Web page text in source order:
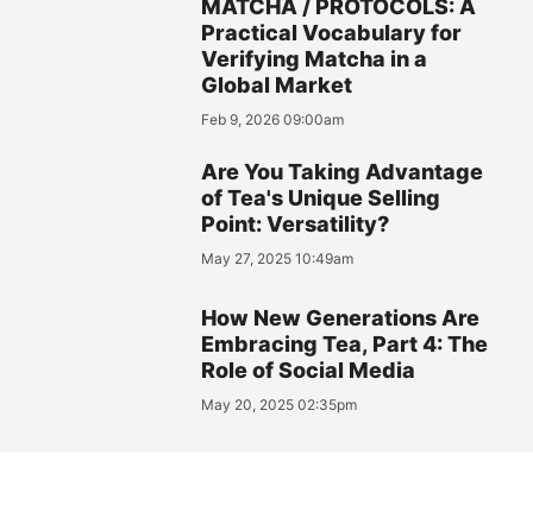
MATCHA / PROTOCOLS: A
Practical Vocabulary for
Verifying Matcha in a
Global Market
Feb 9, 2026 09:00am
Are You Taking Advantage
of Tea's Unique Selling
Point: Versatility?
May 27, 2025 10:49am
How New Generations Are
Embracing Tea, Part 4: The
Role of Social Media
May 20, 2025 02:35pm